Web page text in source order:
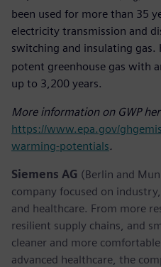
been used for more than 35
electricity transmission and
switching and insulating gas.
potent greenhouse gas with
up to 3,200 years.
More information on GWP
https://www.epa.gov/
warming-potentials.
Siemens AG (Berlin and
company focused on
and healthcare. From more
resilient supply chains, and
cleaner and more
advanced healthcare, the